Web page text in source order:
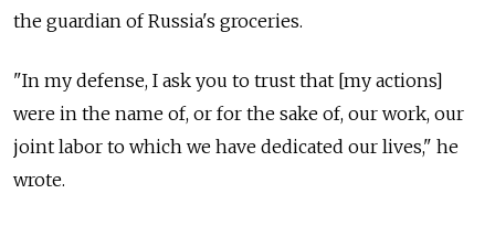
the guardian of Russia's groceries.
"In my defense, I ask you to trust that [my actions]
were in the name of, or for the sake of, our work, our
joint labor to which we have dedicated our lives," he
wrote.